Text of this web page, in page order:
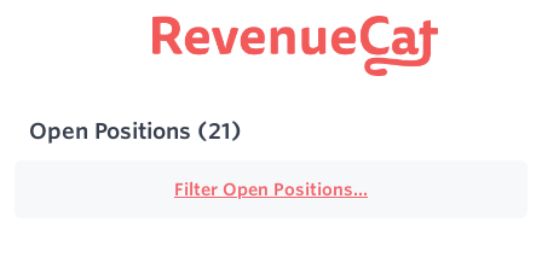
Open Positions (21)
Filter Open Positions...